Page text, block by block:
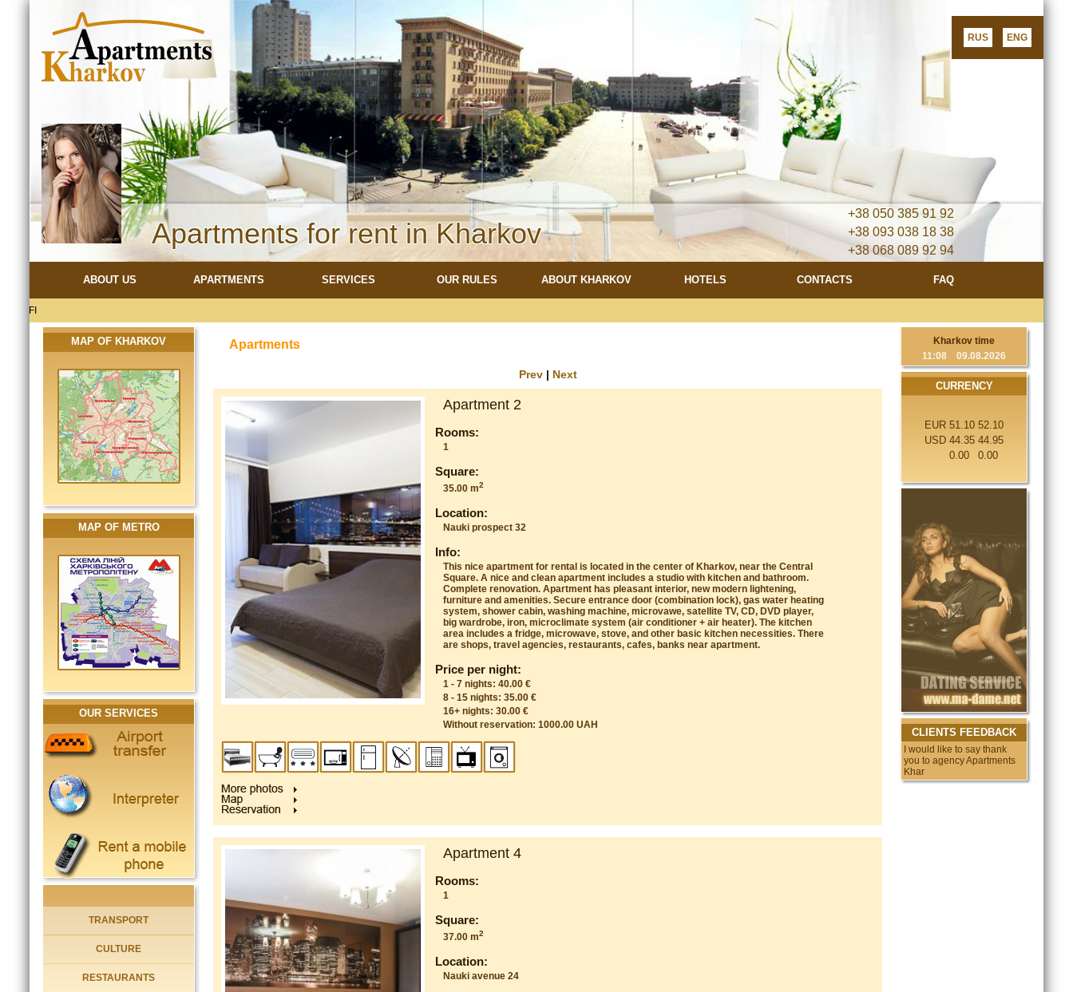
RUS ENG
Apartments for rent in Kharkov
+38 050 385 91 92
+38 093 038 18 38
+38 068 089 92 94
ABOUT US APARTMENTS SERVICES OUR RULES ABOUT KHARKOV HOTELS CONTACTS FAQ
MAP OF KHARKOV
MAP OF METRO
OUR SERVICES
TRANSPORT
CULTURE
RESTAURANTS
Kharkov time
11:08 09.08.2026
CURRENCY
EUR 51.10 52.10
USD 44.35 44.95
0.00
0.00
CLIENTS FEEDBACK
I would like to say thank
you to agency Apartments
Kharkov. This
Apartments
Prev| Next
Apartment 2
Rooms:
1
Square:
35.00 m2
Location:
Nauki prospect 32
Info:
This nice apartment for rental is located in the center of Kharkov, near the Central
Square. A nice and clean apartment includes a studio with kitchen and bathroom.
Complete renovation. Apartment has pleasant interior, new modern lightening,
furniture and amenities. Secure entrance door (combination lock), gas water heating
system, shower cabin, washing machine, microvawe, satellite TV, CD, DVD player,
big wardrobe, iron, microclimate system (air conditioner + air heater). The kitchen
area includes a fridge, microwave, stove, and other basic kitchen necessities. There
are shops, travel agencies, restaurants, cafes, banks near apartment.
Price per night:
1 - 7 nights: 40.00 €
8 - 15 nights: 35.00 €
16+ nights: 30.00 €
Without reservation: 1000.00 UAH
Apartment 4
Rooms:
1
Square:
37.00 m2
Location:
Nauki avenue 24